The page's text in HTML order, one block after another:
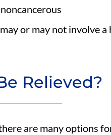
or may not involve a
Relieved?
are many options